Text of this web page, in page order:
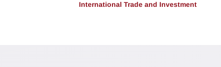
International Trade and Investment